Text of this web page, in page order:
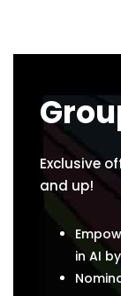
Exclusive
and up!
in AI